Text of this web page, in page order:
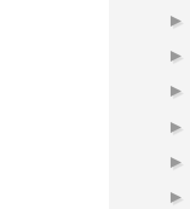
►
►
►
►
►
►